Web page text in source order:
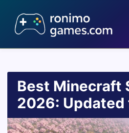
Best Minecraft
2026: Updated